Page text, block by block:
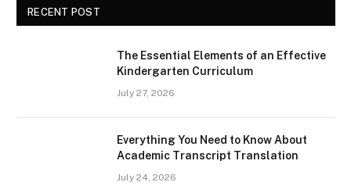
RECENT POST
The Essential Elements of an Effective
Kindergarten Curriculum
July 27, 2026
Everything You Need to Know About
Academic Transcript Translation
July 24, 2026